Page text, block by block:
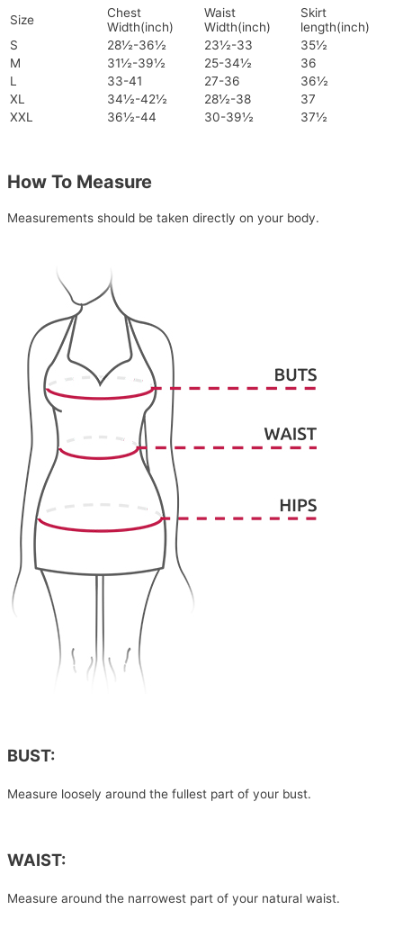
Size
Chest
Width(inch)
Waist
Width(inch)
Skirt
length(inch)
S
28½-36½ 23½-33
35½
M
31½-39½ 25-34½
36
L
33-41 27-36
36½
XL
34½-42½ 28½-38
37
XXL
36½-44 30-39½ 37½
How To Measure
Measurements should be taken directly on your body.
BUST:
Measure loosely around the fullest part of your bust.
WAIST:
Measure around the narrowest part of your natural waist.